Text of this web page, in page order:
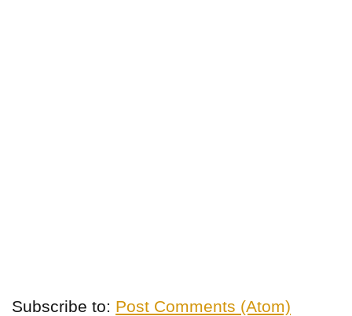
Subscribe to: Post Comments (Atom)